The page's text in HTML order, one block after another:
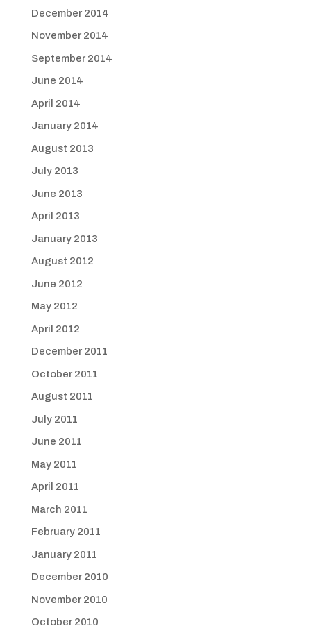
December 2014
November 2014
September 2014
June 2014
April 2014
January 2014
August 2013
July 2013
June 2013
April 2013
January 2013
August 2012
June 2012
May 2012
April 2012
December 2011
October 2011
August 2011
July 2011
June 2011
May 2011
April 2011
March 2011
February 2011
January 2011
December 2010
November 2010
October 2010